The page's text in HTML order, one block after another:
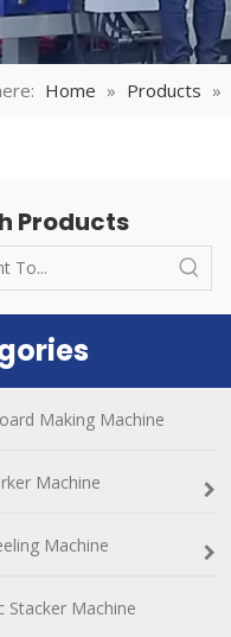
Home » Products »
Products
Making Machine
Machine
Machine
Stacker Machine